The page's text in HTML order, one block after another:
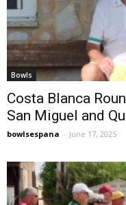
Bowls
Costa Blanca
San Miguel and
bowlsespana - June 17, 2025